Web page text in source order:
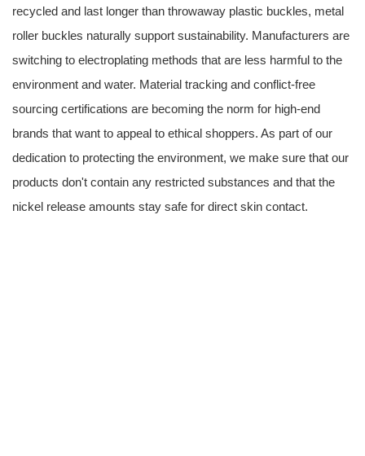
recycled and last longer than throwaway plastic buckles, metal
roller buckles naturally support sustainability. Manufacturers are
switching to electroplating methods that are less harmful to the
environment and water. Material tracking and conflict-free
sourcing certifications are becoming the norm for high-end
brands that want to appeal to ethical shoppers. As part of our
dedication to protecting the environment, we make sure that our
products don't contain any restricted substances and that the
nickel release amounts stay safe for direct skin contact.